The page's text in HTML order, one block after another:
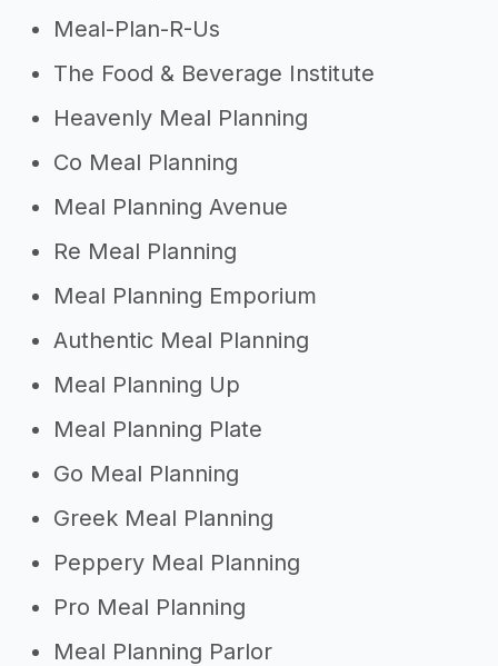
Meal-Plan-R-Us
The Food & Beverage Institute
Heavenly Meal Planning
Co Meal Planning
Meal Planning Avenue
Re Meal Planning
Meal Planning Emporium
Authentic Meal Planning
Meal Planning Up
Meal Planning Plate
Go Meal Planning
Greek Meal Planning
Peppery Meal Planning
Pro Meal Planning
Meal Planning Parlor